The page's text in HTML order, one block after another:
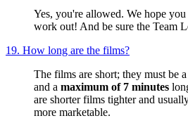
Yes, you're allowed. We hope
work out! And be sure the Team
19. How long are the films?
The films are short; they must be a
and a maximum of 7 minutes
are shorter films tighter and
more marketable.